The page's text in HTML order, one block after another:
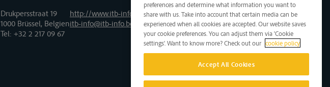
Drukpersstraat 19
1000 Brüssel, Belgien
Tel: +32 2 217 09 67
http://www.itb-info.be
itb-info@itb-info.be
preferences and determine what information you want to
share with us. Take into account that certain media can be
experienced when all cookies are accepted. Our website saves
your cookie preferences. You can adjust them via 'Cookie
settings'. Want to know more? Check out our cookie policy
Accept All Cookies